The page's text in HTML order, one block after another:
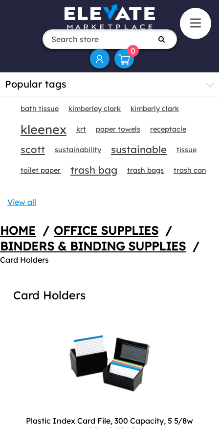
0
Popular tags
bath tissue kimberley clark kimberly clark
kleenex krt paper towels receptacle
scott sustainability sustainable tissue
toilet paper trash bag trash bags trash can
View all
HOME / OFFICE SUPPLIES /
BINDERS & BINDING SUPPLIES /
Card Holders
Card Holders
Plastic Index Card File, 300 Capacity, 5 5/8w